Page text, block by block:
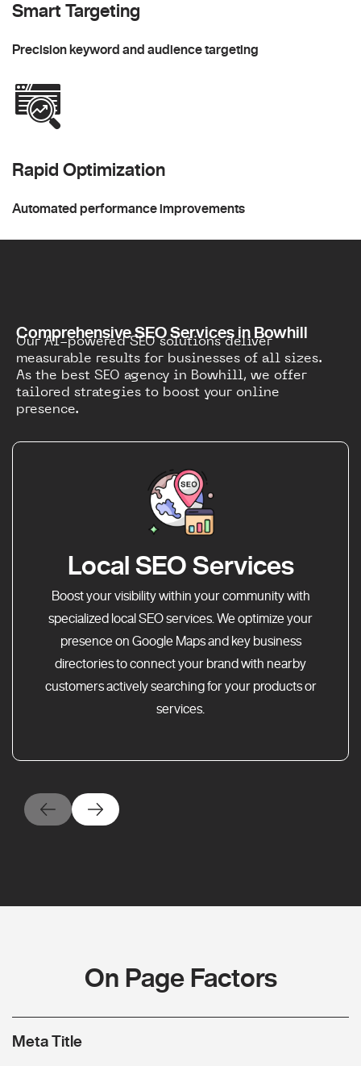
Smart Targeting
Precision keyword and audience targeting
Rapid Optimization
Automated performance improvements
Comprehensive SEO Services in Bowhill
Our AI-powered SEO solutions deliver
measurable results for businesses of all sizes.
As the best SEO agency in Bowhill, we offer
tailored strategies to boost your online
presence.
Local SEO Services
Boost your visibility within your community with
specialized local SEO services. We optimize your
presence on Google Maps and key business
directories to connect your brand with nearby
customers actively searching for your products or
services.
On Page Factors
Meta Title